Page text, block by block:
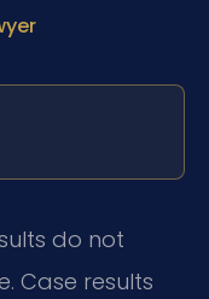
do not
Case results